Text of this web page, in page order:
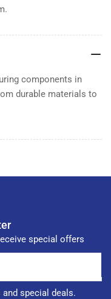
components in
durable materials to
special offers
special deals.